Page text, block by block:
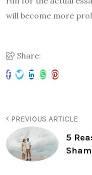
will become more
Share:
PREVIOUS ARTICLE
5